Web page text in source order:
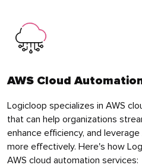
AWS Cloud
Logicloop specializes in AWS
that can help organizations
enhance efficiency, and
more effectively. Here's how
AWS cloud automation services: